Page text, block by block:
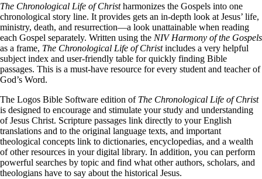
The Chronological Life of Christharmonizes the Gospels into one
chronological story line. It provides gets an in-depth look at Jesus’ life,
ministry, death, and resurrection—a look unattainable when reading
each Gospel separately. Written using the NIV Harmony of the Gospels
as a frame, The Chronological Life of Christincludes a very helpful
subject index and user-friendly table for quickly finding Bible
passages. This is a must-have resource for every student and teacher of
God’s Word.
The Logos Bible Software edition of The Chronological Life of Christ
is designed to encourage and stimulate your study and understanding
of Jesus Christ. Scripture passages link directly to your English
translations and to the original language texts, and important
theological concepts link to dictionaries, encyclopedias, and a wealth
of other resources in your digital library. In addition, you can perform
powerful searches by topic and find what other authors, scholars, and
theologians have to say about the historical Jesus.